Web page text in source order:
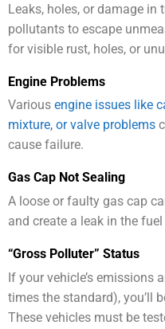
Leaks, holes, or damage
pollutants to escape
for visible rust, holes, or
Engine Problems
Various engine issues like
mixture, or valve problems
cause failure.
Gas Cap Not Sealing
A loose or faulty gas cap
and create a leak in the
“Gross Polluter” Status
If your vehicle’s emissions
times the standard), you’ll
These vehicles must be